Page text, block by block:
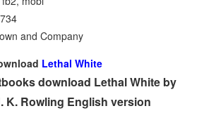
and Company
Lethal White
download Lethal White by
K. Rowling English version